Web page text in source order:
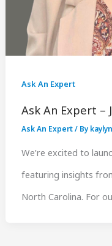
Ask An Expert
Ask An Expert –
Ask An Expert/ By
We’re excited to
featuring insights
North Carolina. For